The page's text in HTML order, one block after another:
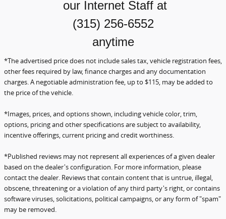
our Internet Staff at
(315) 256-6552
anytime
*The advertised price does not include sales tax, vehicle registration fees,
other fees required by law, finance charges and any documentation
charges. A negotiable administration fee, up to $115, may be added to
the price of the vehicle.
*Images, prices, and options shown, including vehicle color, trim,
options, pricing and other specifications are subject to availability,
incentive offerings, current pricing and credit worthiness.
*Published reviews may not represent all experiences of a given dealer
based on the dealer's configuration. For more information, please
contact the dealer. Reviews that contain content that is untrue, illegal,
obscene, threatening or a violation of any third party's right, or contains
software viruses, solicitations, political campaigns, or any form of "spam"
may be removed.